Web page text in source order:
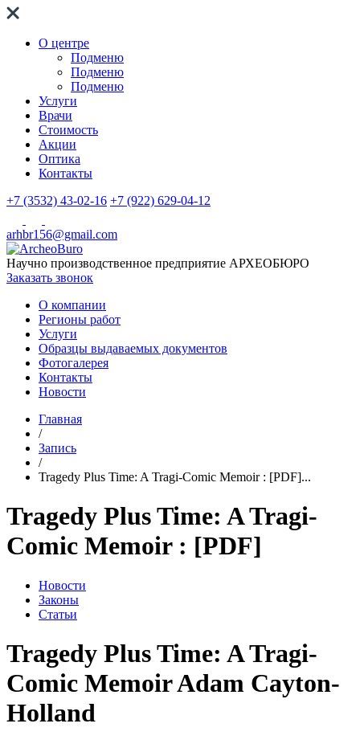
О центре
Подменю
Подменю
Подменю
Услуги
Врачи
Стоимость
Акции
Оптика
Контакты
+7 (3532) 43-02-16 +7 (922) 629-04-12
arhbr156@gmail.com
Научно производственное предприятие АРХЕОБЮРО
Заказать звонок
О компании
Регионы работ
Услуги
Образцы выдаваемых документов
Фотогалерея
Контакты
Новости
Главная
/
Запись
/
Tragedy Plus Time: A Tragi-Comic Memoir : [PDF]...
Tragedy Plus Time: A Tragi-
Comic Memoir : [PDF]
Новости
Законы
Статьи
Tragedy Plus Time: A Tragi-
Comic Memoir Adam Cayton-
Holland